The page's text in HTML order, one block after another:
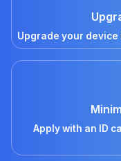
Upgrade your
Apply with an ID